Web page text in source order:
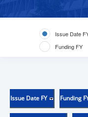
Issue Date
Funding FY
Issue Date FY Funding